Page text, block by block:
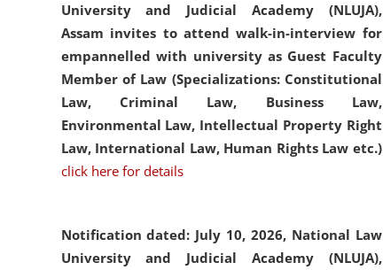
University and Judicial Academy (NLUJA),
Assam invites to attend walk-in-interview for
empannelled with university as Guest Faculty
Member of Law (Specializations: Constitutional
Law, Criminal Law, Business Law,
Environmental Law, Intellectual Property Right
Law, International Law, Human Rights Law etc.)
click here for details
Notification dated: July 10, 2026, National Law
University and Judicial Academy (NLUJA),